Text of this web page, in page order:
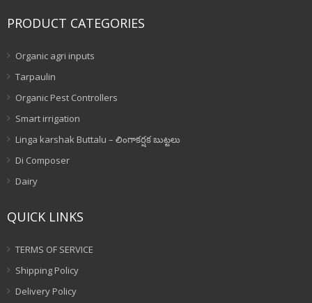
PRODUCT CATEGORIES
Organic agri inputs
Tarpaulin
Organic Pest Controllers
Smart irrigation
Linga karshak Buttalu – లింగాకర్షక బుట్టలు
Di Composer
Dairy
QUICK LINKS
TERMS OF SERVICE
Shipping Policy
Delivery Policy